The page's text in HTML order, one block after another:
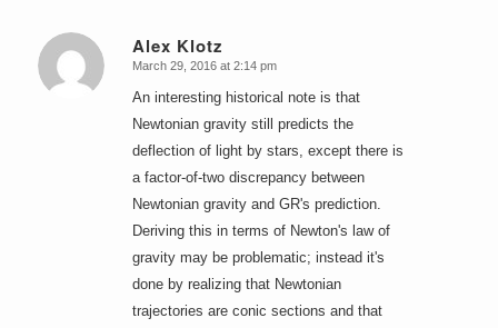
Alex Klotz
says:
March 29, 2016 at 2:14 pm
An interesting historical note is that
Newtonian gravity still predicts the
deflection of light by stars, except there is
a factor-of-two discrepancy between
Newtonian gravity and GR's prediction.
Deriving this in terms of Newton's law of
gravity may be problematic; instead it's
done by realizing that Newtonian
trajectories are conic sections and that